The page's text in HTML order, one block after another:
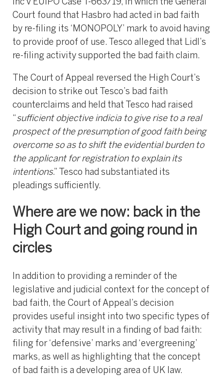
Inc v EUIPO Case T-663/19, in which the General
Court found that Hasbro had acted in bad faith
by re-filing its ‘MONOPOLY’ mark to avoid having
to provide proof of use. Tesco alleged that Lidl’s
re-filing activity supported the bad faith claim.
The Court of Appeal reversed the High Court’s
decision to strike out Tesco’s bad faith
counterclaims and held that Tesco had raised
sufficient objective indicia to give rise to a real
prospect of the presumption of good faith being
overcome so as to shift the evidential burden to
the applicant for registration to explain its
intentions.” Tesco had substantiated its
pleadings sufficiently.
Where are we now: back in the
High Court and going round in
circles
In addition to providing a reminder of the
legislative and judicial context for the concept of
bad faith, the Court of Appeal’s decision
provides useful insight into two specific types of
activity that may result in a finding of bad faith:
filing for ‘defensive’ marks and ‘evergreening’
marks, as well as highlighting that the concept
of bad faith is a developing area of UK law.